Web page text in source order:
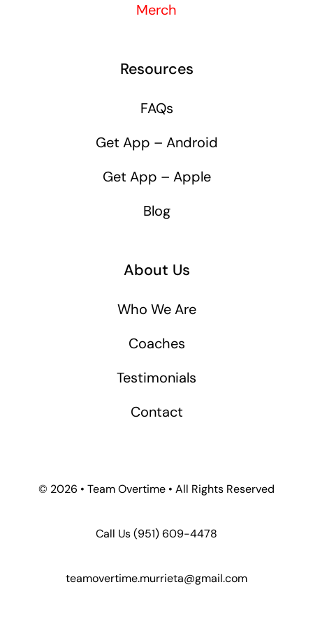
Merch
Resources
FAQs
Get App – Android
Get App – Apple
Blog
About Us
Who We Are
Coaches
Testimonials
Contact
© 2026 • Team Overtime • All Rights Reserved
Call Us(951) 609-4478
teamovertime.murrieta@gmail.com